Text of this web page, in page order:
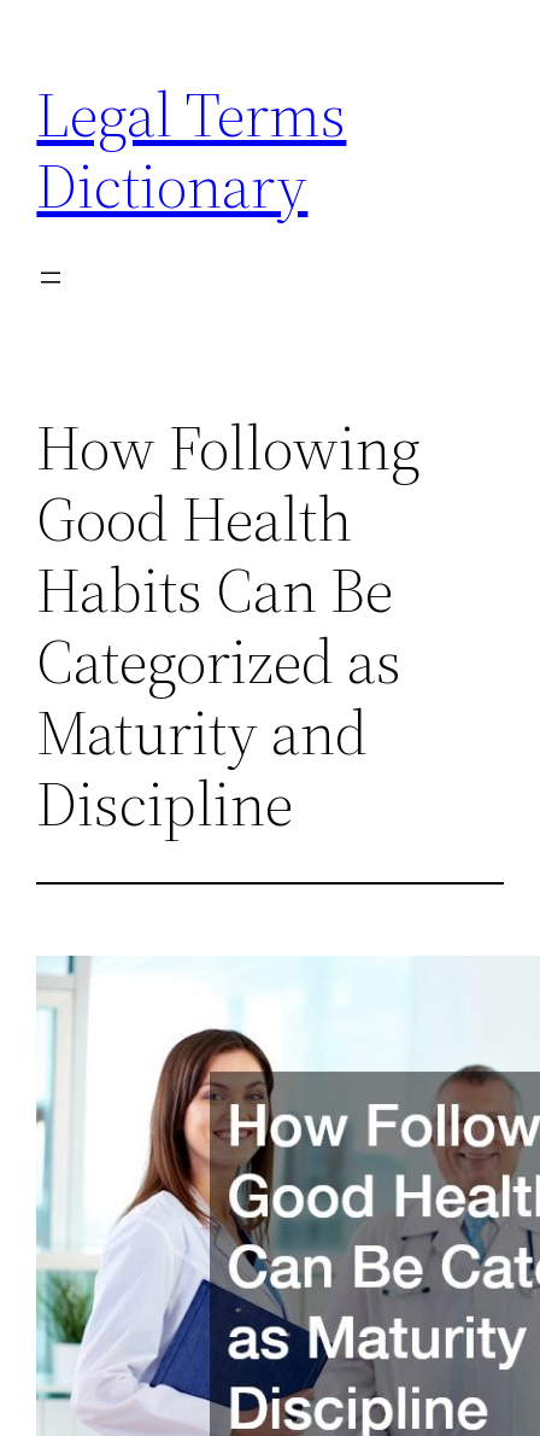
content
Legal Terms
Dictionary
How Following
Good Health
Habits Can Be
Categorized as
Maturity and
Discipline